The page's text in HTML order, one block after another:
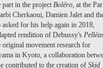
in the project Boléro, at the
Cherkaoui, Damien Jalet and
for his help again in 2018,
rendition of Debussy's
movement research for
in Kyoto, a collaboration
contributed to the creation of Skid